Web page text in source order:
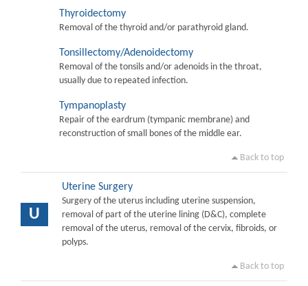
Thyroidectomy
Removal of the thyroid and/or parathyroid gland.
Tonsillectomy/Adenoidectomy
Removal of the tonsils and/or adenoids in the throat,
usually due to repeated infection.
Tympanoplasty
Repair of the eardrum (tympanic membrane) and
reconstruction of small bones of the middle ear.
Back to top
U
Uterine Surgery
Surgery of the uterus including uterine suspension,
removal of part of the uterine lining (D&C), complete
removal of the uterus, removal of the cervix, fibroids, or
polyps.
Back to top